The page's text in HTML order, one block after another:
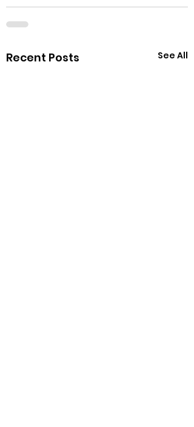
Recent Posts See All